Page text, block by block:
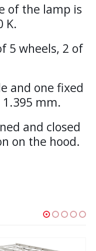
of the lamp is
K.
5 wheels, 2 of
and one fixed
mm.
and closed
on the hood.